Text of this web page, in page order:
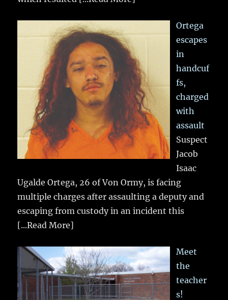
Ortega
escapes
in
handcuf
fs,
charged
with
assault
Suspect
Jacob
Isaac
Ugalde Ortega, 26 of Von Ormy, is facing
multiple charges after assaulting a deputy and
escaping from custody in an incident this
[...Read More]
Meet
the
teacher
s!